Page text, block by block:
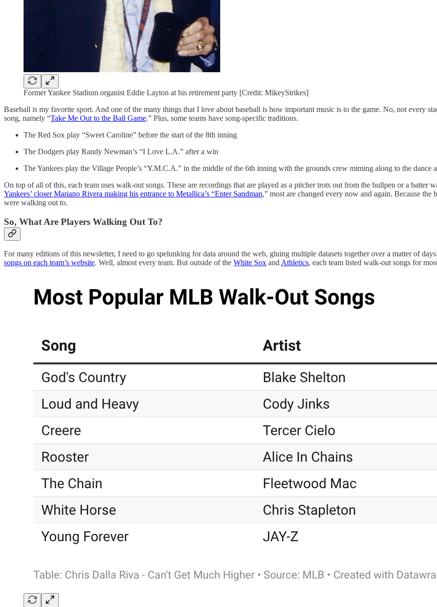
Former Yankee Stadium organist Eddie Layton at his retirement party [Credit: MikeyStrikes]
Baseball is my favorite sport. And one of the many things that I love about baseball is how important music is to the game. No, not every
song, namely “Take Me Out to the Ball Game.” Plus, some teams have song-specific traditions.
The Red Sox play “Sweet Caroline” before the start of the 8th inning
The Dodgers play Randy Newman’s “I Love L.A.” after a win
The Yankees play the Village People’s “Y.M.C.A.” in the middle of the 6th inning with the grounds crew miming along to the dance
On top of all of this, each team uses walk-out songs. These are recordings that are played as a pitcher trots out from the bullpen or a batter
Yankees’ closer Mariano Rivera making his entrance to Metallica’s “Enter Sandman,” most are changed every now and again. Because
were walking out to.
So, What Are Players Walking Out To?
For many editions of this newsletter, I need to go spelunking for data around the web, gluing multiple datasets together over a matter of
songs on each team’s website. Well, almost every team. But outside of the White Sox andAthletics, each team listed walk-out songs for